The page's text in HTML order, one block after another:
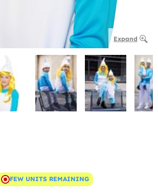
Expand
FEW UNITS REMAINING